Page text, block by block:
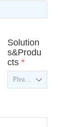
Solution
s&Produ
cts *
ꄳ